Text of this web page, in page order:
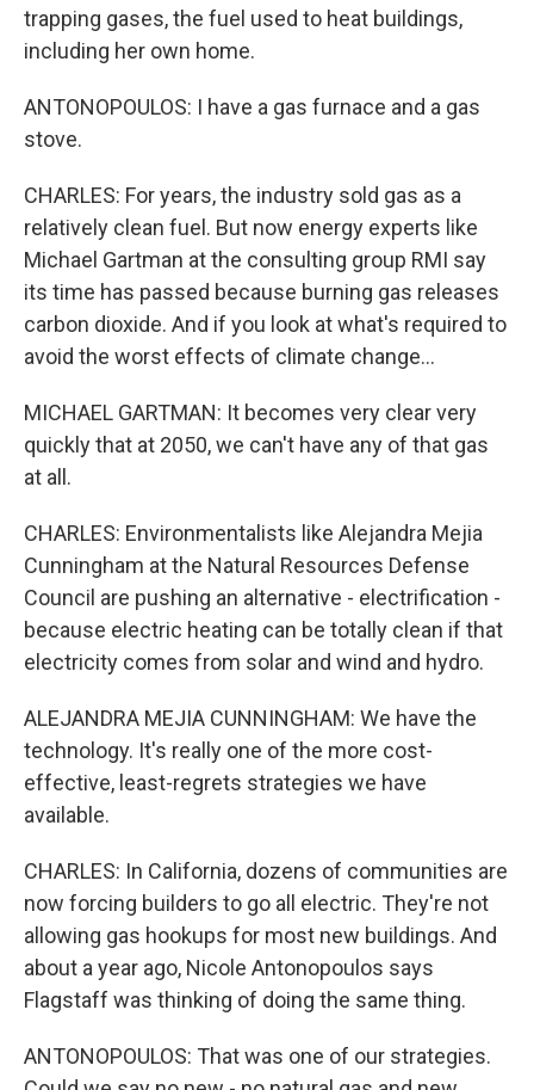
trapping gases, the fuel used to heat buildings,
including her own home.
ANTONOPOULOS: I have a gas furnace and a gas
stove.
CHARLES: For years, the industry sold gas as a
relatively clean fuel. But now energy experts like
Michael Gartman at the consulting group RMI say
its time has passed because burning gas releases
carbon dioxide. And if you look at what's required to
avoid the worst effects of climate change...
MICHAEL GARTMAN: It becomes very clear very
quickly that at 2050, we can't have any of that gas
at all.
CHARLES: Environmentalists like Alejandra Mejia
Cunningham at the Natural Resources Defense
Council are pushing an alternative - electrification -
because electric heating can be totally clean if that
electricity comes from solar and wind and hydro.
ALEJANDRA MEJIA CUNNINGHAM: We have the
technology. It's really one of the more cost-
effective, least-regrets strategies we have
available.
CHARLES: In California, dozens of communities are
now forcing builders to go all electric. They're not
allowing gas hookups for most new buildings. And
about a year ago, Nicole Antonopoulos says
Flagstaff was thinking of doing the same thing.
ANTONOPOULOS: That was one of our strategies.